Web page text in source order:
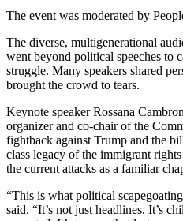
The event was moderated by
The diverse, multigenerational
went beyond political speeches to
struggle. Many speakers shared
brought the crowd to tears.
Keynote speaker Rossana
organizer and co-chair of the
fightback against Trump and the
class legacy of the immigrant
the current attacks as a familiar
“This is what political
said. “It’s not just headlines. It’s